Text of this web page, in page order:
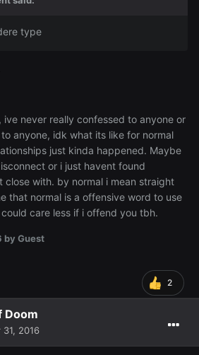
type
ive never really confessed to anyone or
anyone, idk what its like for normal
just kinda happened. Maybe
or i just havent found
close with. by normal i mean straight
that normal is a offensive word to use
care less if i offend you tbh.
by Guest
2
Doom
2016